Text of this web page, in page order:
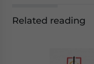
Related reading